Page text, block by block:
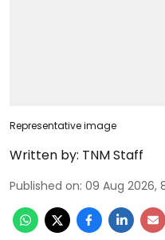
Representative image
Written by: TNM Staff
Published on: 09 Aug 2026,